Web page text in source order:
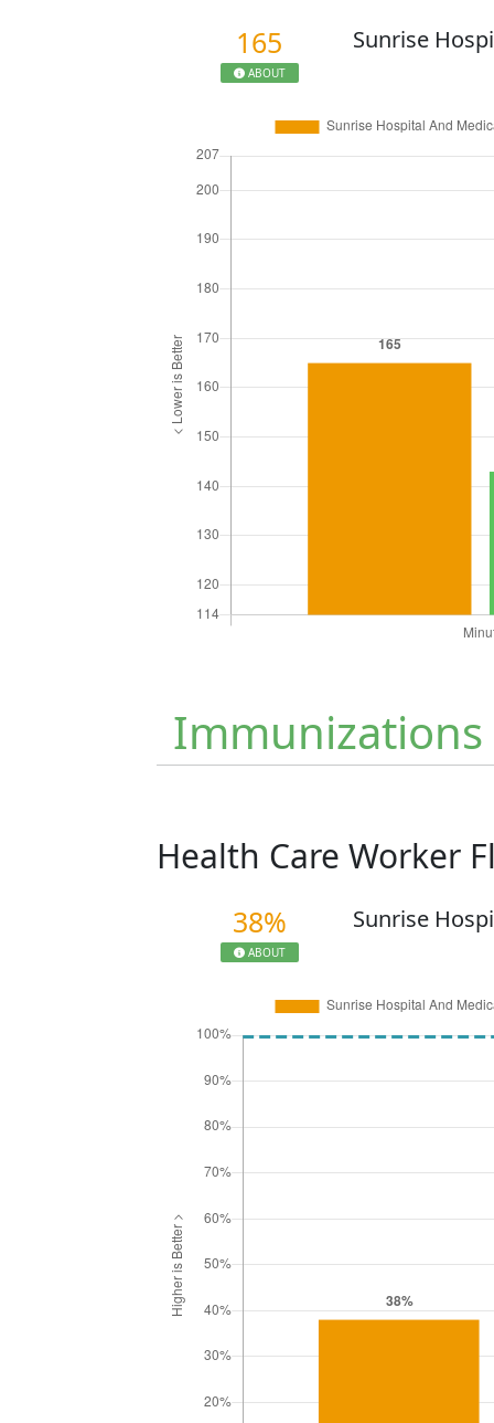
165
ABOUT
Sunrise
Immunizations
Health Care Worker
38%
ABOUT
Sunrise